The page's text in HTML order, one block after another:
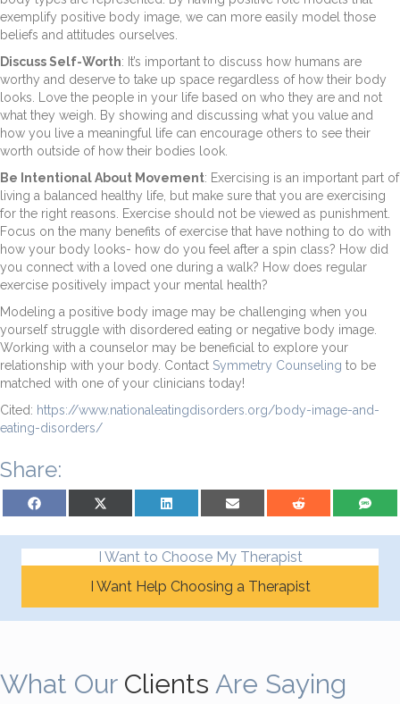
exemplify positive body image, we can more easily model those
beliefs and attitudes ourselves.
Discuss Self-Worth: It’s important to discuss how humans are
worthy and deserve to take up space regardless of how their body
looks. Love the people in your life based on who they are and not
what they weigh. By showing and discussing what you value and
how you live a meaningful life can encourage others to see their
worth outside of how their bodies look.
Be Intentional About Movement: Exercising is an important part of
living a balanced healthy life, but make sure that you are exercising
for the right reasons. Exercise should not be viewed as punishment.
Focus on the many benefits of exercise that have nothing to do with
how your body looks- how do you feel after a spin class? How did
you connect with a loved one during a walk? How does regular
exercise positively impact your mental health?
Modeling a positive body image may be challenging when you
yourself struggle with disordered eating or negative body image.
Working with a counselor may be beneficial to explore your
relationship with your body. Contact Symmetry Counseling to be
matched with one of your clinicians today!
Cited: https://www.nationaleatingdisorders.org/body-image-and-
eating-disorders/
Share:
Share on Facebook Share on X (Twitter) Share on LinkedIn Share on Email Share on Reddit Share on
I Want to Choose My Therapist
I Want Help Choosing a Therapist
What Our Clients Are Saying